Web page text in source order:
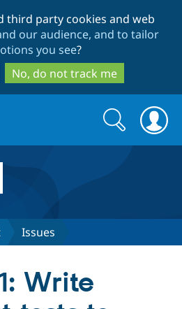
to
main
content
to
search
third party cookies and web
our audience, and to tailor
you see?
No, do not track me
Search
form
Search
Issues
Write